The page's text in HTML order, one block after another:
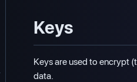
Keys
Keys are used to encrypt
data.